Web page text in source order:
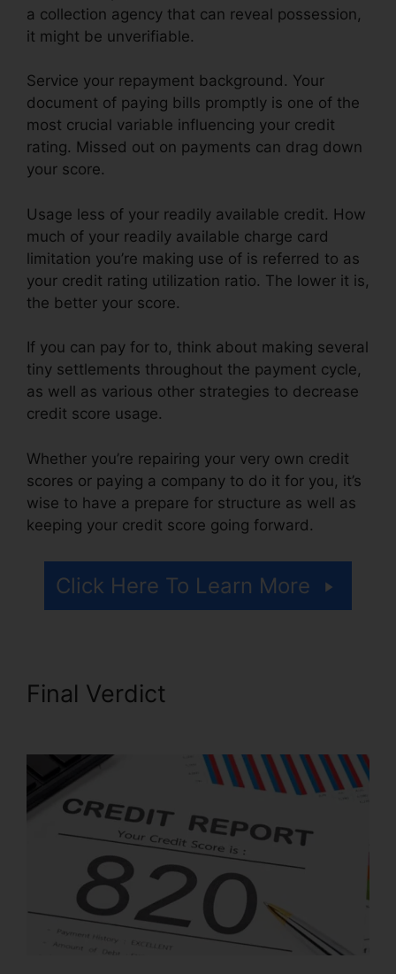
a collection agency that can reveal possession,
it might be unverifiable.
Service your repayment background. Your
document of paying bills promptly is one of the
most crucial variable influencing your credit
rating. Missed out on payments can drag down
your score.
Usage less of your readily available credit. How
much of your readily available charge card
limitation you’re making use of is referred to as
your credit rating utilization ratio. The lower it is,
the better your score.
If you can pay for to, think about making several
tiny settlements throughout the payment cycle,
as well as various other strategies to decrease
credit score usage.
Whether you’re repairing your very own credit
scores or paying a company to do it for you, it’s
wise to have a prepare for structure as well as
keeping your credit score going forward.
Click Here To Learn More
Final Verdict